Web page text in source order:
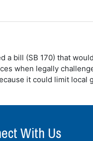
a bill (SB 170) that
when legally
it could limit local
With Us